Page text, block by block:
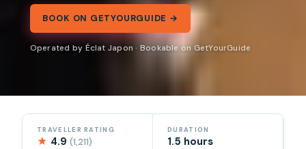
BOOK ON GETYOURGUIDE →
Operated by Éclat Japon · Bookable on GetYourGuide
TRAVELLER RATING
★ 4.9(1,211)
DURATION
1.5 hours